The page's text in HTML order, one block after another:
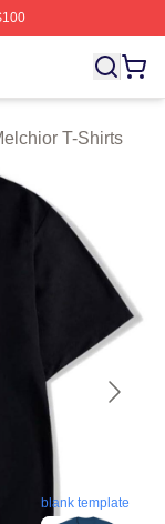
Daniela
T-Shirts
blank template